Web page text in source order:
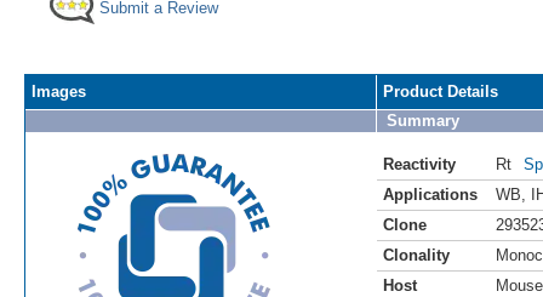
Submit a Review
Images
Product Details
Summary
Reactivity Rt
Applications
WB
Clone
Clonality
Host
Mouse